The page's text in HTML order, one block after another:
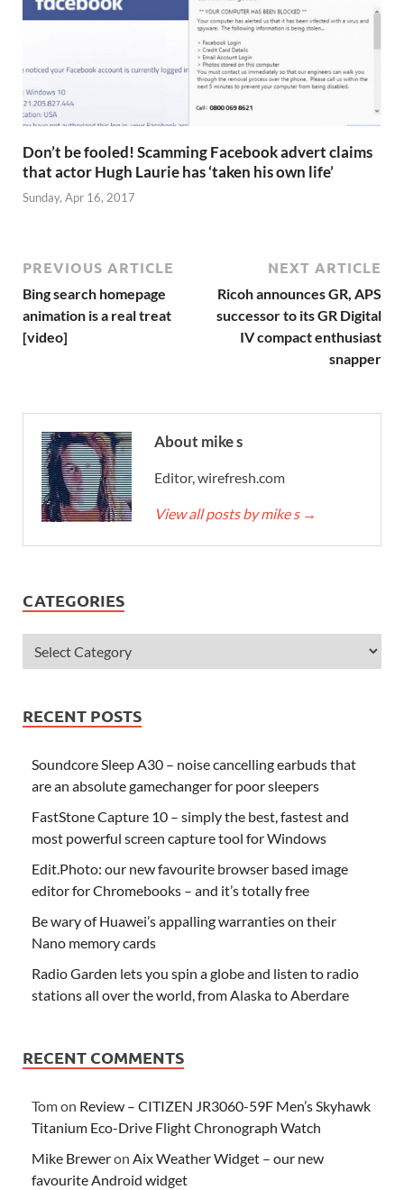
Don’t be fooled! Scamming Facebook advert claims
that actor Hugh Laurie has ‘taken his own life’
Sunday, Apr 16, 2017
PREVIOUS ARTICLE
Bing search homepage
animation is a real treat
[video]
NEXT ARTICLE
Ricoh announces GR, APS
successor to its GR Digital
IV compact enthusiast
snapper
About mike s
Editor, wirefresh.com
View all posts by mike s →
CATEGORIES
RECENT POSTS
Soundcore Sleep A30 – noise cancelling earbuds that
are an absolute gamechanger for poor sleepers
FastStone Capture 10 – simply the best, fastest and
most powerful screen capture tool for Windows
Edit.Photo: our new favourite browser based image
editor for Chromebooks – and it’s totally free
Be wary of Huawei’s appalling warranties on their
Nano memory cards
Radio Garden lets you spin a globe and listen to radio
stations all over the world, from Alaska to Aberdare
RECENT COMMENTS
Tomon Review – CITIZEN JR3060-59F Men’s Skyhawk
Titanium Eco-Drive Flight Chronograph Watch
Mike Breweron Aix Weather Widget – our new
favourite Android widget